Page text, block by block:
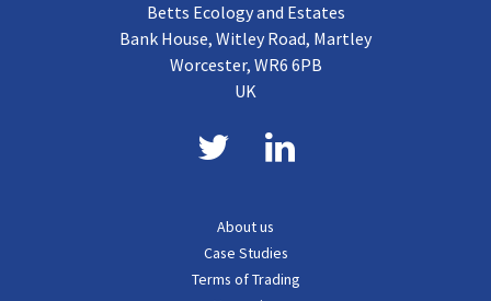
Betts Ecology and Estates
Bank House, Witley Road, Martley
Worcester, WR6 6PB
UK
About us
Case Studies
Terms of Trading